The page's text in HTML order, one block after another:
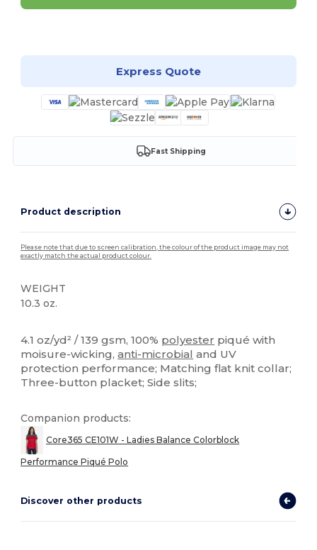
Express Quote
Fast Shipping
Product description
Please note that due to screen calibration, the colour of the product image may not
exactly match the actual product colour.
WEIGHT
10.3 oz.
4.1 oz/yd² / 139 gsm, 100% polyester piqué with
moisure-wicking,anti-microbial and UV
protection performance; Matching flat knit collar;
Three-button placket; Side slits;
Companion products:
Core365 CE101W - Ladies Balance Colorblock
Performance Piqué Polo
Discover other products